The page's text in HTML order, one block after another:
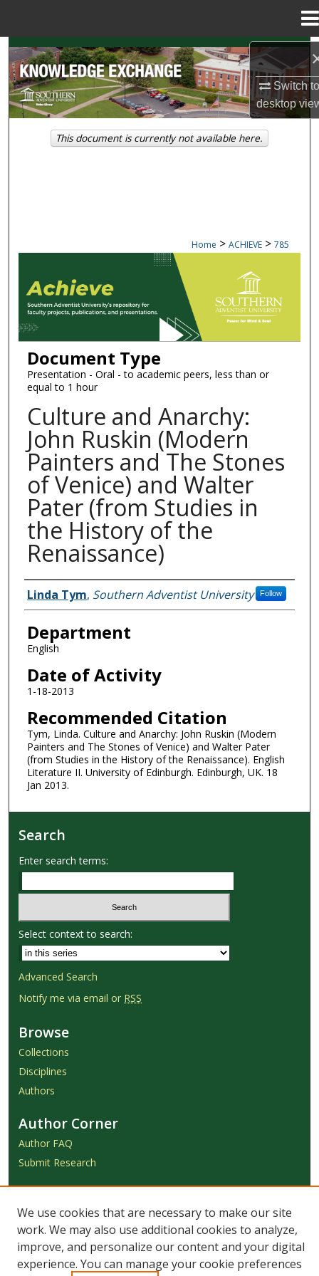
Switch
desktop
Search
Browse Collections
My Account
Home > ACHIEVE > 785
ACHIEVE
Document Type
Presentation - Oral - to academic peers, less than or
equal to 1 hour
Culture and Anarchy:
John Ruskin (Modern
Painters and The Stones
of Venice) and Walter
Pater (from Studies in
the History of the
Renaissance)
Authors
Linda Tym, Southern Adventist University Follow
Department
English
Date of Activity
1-18-2013
Recommended Citation
Tym, Linda. Culture and Anarchy: John Ruskin (Modern
Painters and The Stones of Venice) and Walter Pater
(from Studies in the History of the Renaissance). English
Literature II. University of Edinburgh. Edinburgh, UK. 18
Jan 2013.
This document is currently not available here.
Search
Enter search terms:
Select context to search:
Advanced Search
Notify me via email or RSS
Browse
Collections
Disciplines
Authors
Author Corner
Author FAQ
Submit Research
Achieve Submission Instructions
Honorarium Request Form
We use cookies that are necessary to make our site
work. We may also use additional cookies to analyze,
improve, and personalize our content and your digital
experience. You can manage your cookie preferences